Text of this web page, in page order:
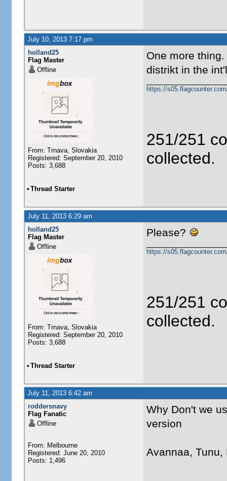
July 10, 2013 7:17 pm
holland25
Flag Master
Offline
From: Trnava, Slovakia
Registered: September 20, 2010
Posts: 3,688
One more
distrikt in the
https://
251/251
collected.
• Thread Starter
July 11, 2013 6:29 am
holland25
Flag Master
Offline
From: Trnava, Slovakia
Registered: September 20, 2010
Posts: 3,688
Please?
https://
251/251
collected.
• Thread Starter
July 11, 2013 6:42 am
roddersnavy
Flag Fanatic
Offline
From: Melbourne
Registered: June 20, 2010
Posts: 1,496
Why Don't we
version
Avannaa, Tunu,